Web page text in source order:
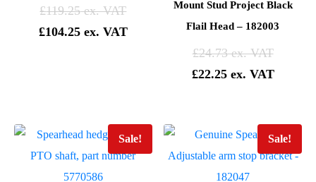
£119.25
£104.25
Mount Stud Project Black
Flail Head – 182003
£24.73
£22.25
Sale! Sale!